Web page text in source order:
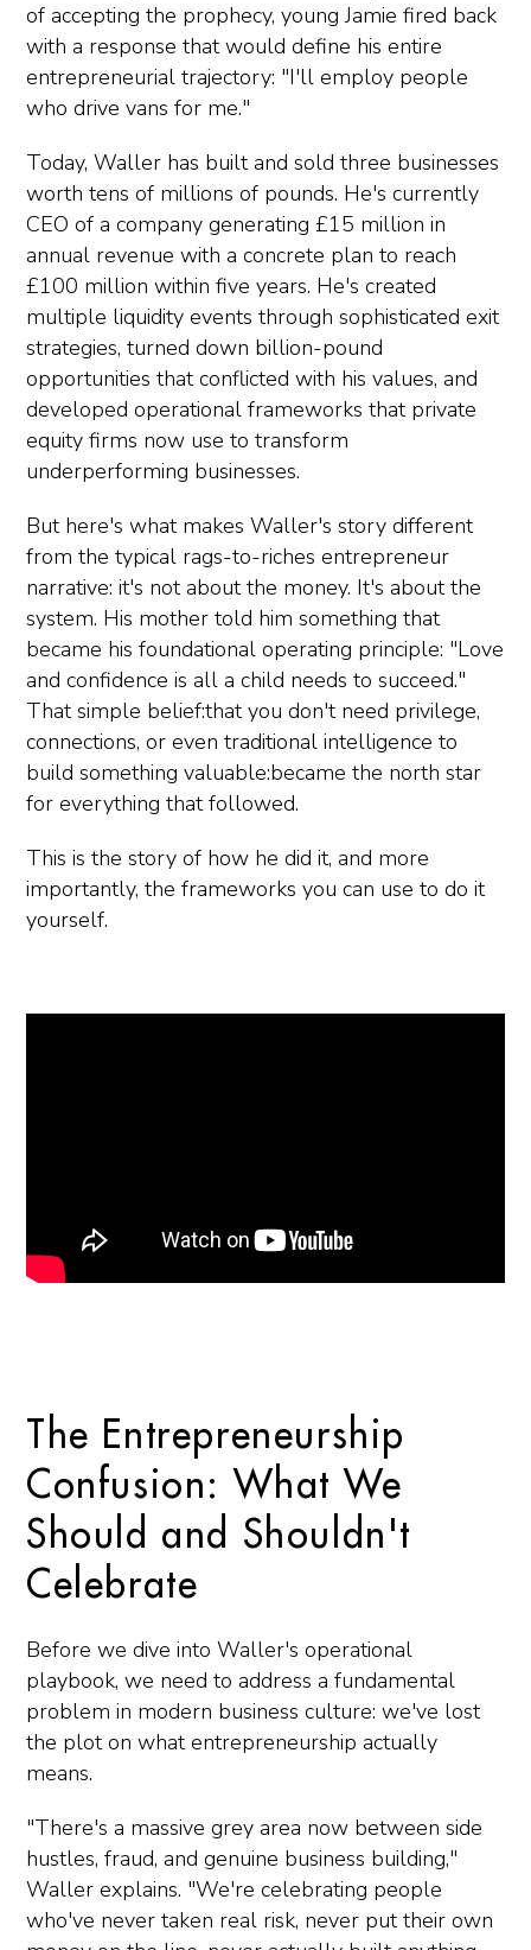
of accepting the prophecy, young Jamie fired back
with a response that would define his entire
entrepreneurial trajectory: "I'll employ people
who drive vans for me."
Today, Waller has built and sold three businesses
worth tens of millions of pounds. He's currently
CEO of a company generating £15 million in
annual revenue with a concrete plan to reach
£100 million within five years. He's created
multiple liquidity events through sophisticated exit
strategies, turned down billion-pound
opportunities that conflicted with his values, and
developed operational frameworks that private
equity firms now use to transform
underperforming businesses.
But here's what makes Waller's story different
from the typical rags-to-riches entrepreneur
narrative: it's not about the money. It's about the
system. His mother told him something that
became his foundational operating principle: "Love
and confidence is all a child needs to succeed."
That simple belief:that you don't need privilege,
connections, or even traditional intelligence to
build something valuable:became the north star
for everything that followed.
This is the story of how he did it, and more
importantly, the frameworks you can use to do it
yourself.
The Entrepreneurship
Confusion: What We
Should and Shouldn't
Celebrate
Before we dive into Waller's operational
playbook, we need to address a fundamental
problem in modern business culture: we've lost
the plot on what entrepreneurship actually
means.
"There's a massive grey area now between side
hustles, fraud, and genuine business building,"
Waller explains. "We're celebrating people
who've never taken real risk, never put their own